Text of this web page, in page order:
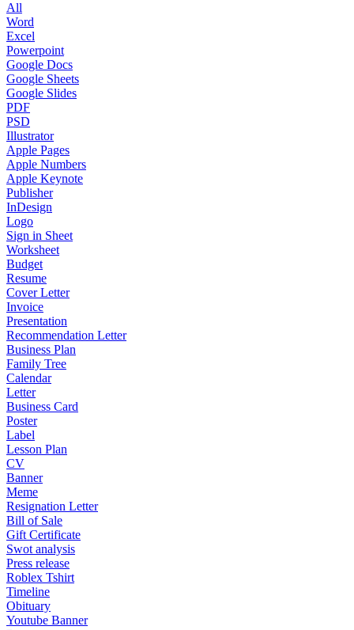
All
Word
Excel
Powerpoint
Google Docs
Google Sheets
Google Slides
PDF
PSD
Illustrator
Apple Pages
Apple Numbers
Apple Keynote
Publisher
InDesign
Logo
Sign in Sheet
Worksheet
Budget
Resume
Cover Letter
Invoice
Presentation
Recommendation Letter
Business Plan
Family Tree
Calendar
Letter
Business Card
Poster
Label
Lesson Plan
CV
Banner
Meme
Resignation Letter
Bill of Sale
Gift Certificate
Swot analysis
Press release
Roblex Tshirt
Timeline
Obituary
Youtube Banner